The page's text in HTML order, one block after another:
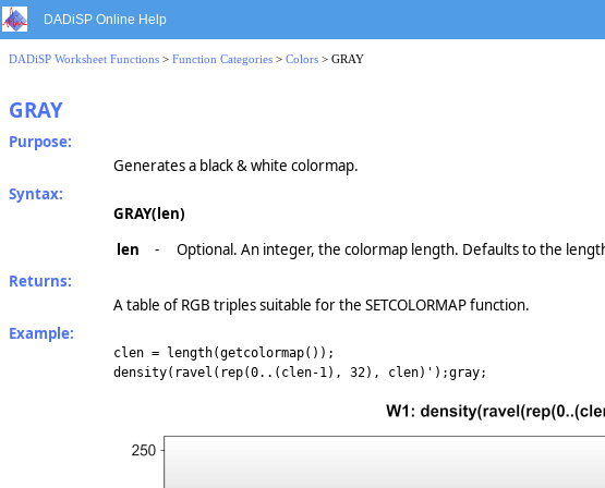
DADiSP Online Help
DADiSP Worksheet Functions > Function Categories > Colors > GRAY
GRAY
Purpose:
Generates a black & white colormap.
Syntax:
GRAY(len)
len
-
Optional. An integer, the colormap length. Defaults to the
Returns:
A table of RGB triples suitable for the SETCOLORMAP function.
Example:
clen = length(getcolormap());
density(ravel(rep(0..(clen-1), 32), clen)');gray;